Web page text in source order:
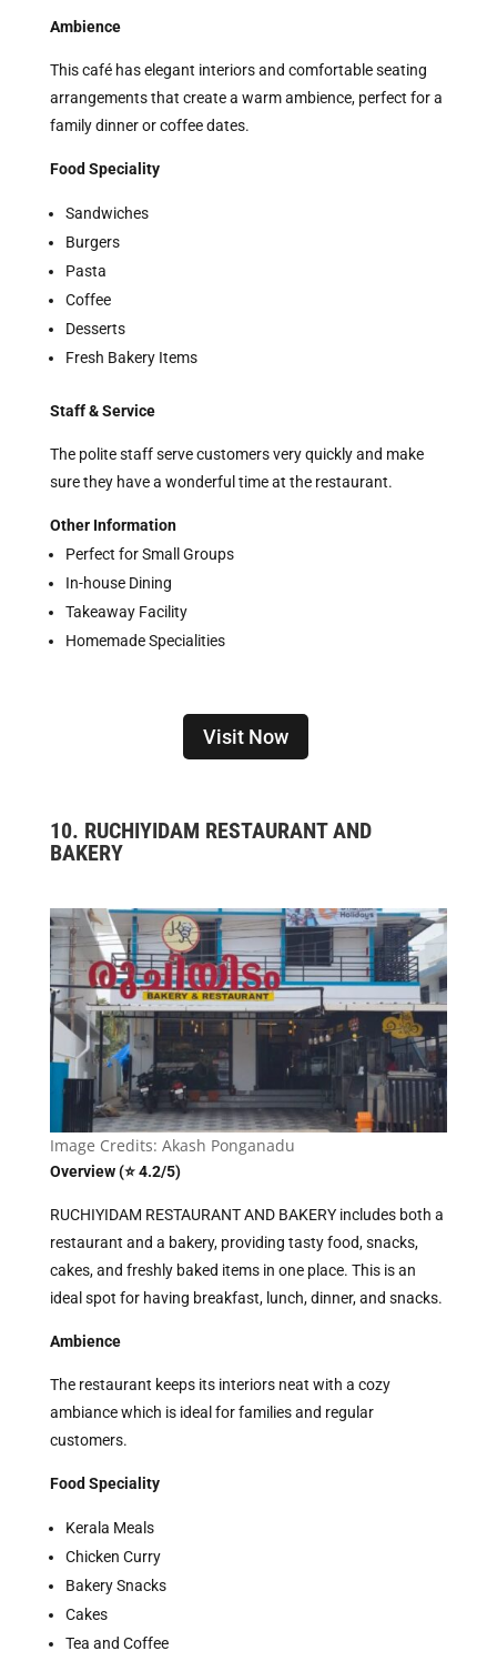
Ambience
This café has elegant interiors and comfortable seating
arrangements that create a warm ambience, perfect for a
family dinner or coffee dates.
Food Speciality
Sandwiches
Burgers
Pasta
Coffee
Desserts
Fresh Bakery Items
Staff & Service
The polite staff serve customers very quickly and make
sure they have a wonderful time at the restaurant.
Other Information
Perfect for Small Groups
In-house Dining
Takeaway Facility
Homemade Specialities
Visit Now
10. RUCHIYIDAM RESTAURANT AND
BAKERY
Image Credits: Akash Ponganadu
Overview (⭐ 4.2/5)
RUCHIYIDAM RESTAURANT AND BAKERY includes both a
restaurant and a bakery, providing tasty food, snacks,
cakes, and freshly baked items in one place. This is an
ideal spot for having breakfast, lunch, dinner, and snacks.
Ambience
The restaurant keeps its interiors neat with a cozy
ambiance which is ideal for families and regular
customers.
Food Speciality
Kerala Meals
Chicken Curry
Bakery Snacks
Cakes
Tea and Coffee